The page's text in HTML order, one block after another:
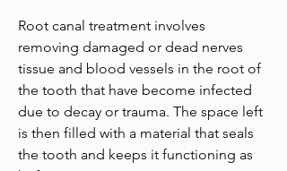
Root canal treatment involves
removing damaged or dead nerves
tissue and blood vessels in the root of
the tooth that have become infected
due to decay or trauma. The space left
is then filled with a material that seals
the tooth and keeps it functioning as